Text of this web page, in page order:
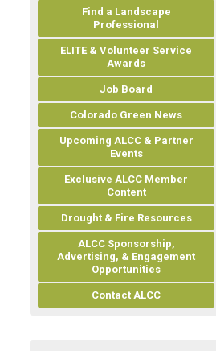
Find a Landscape
Professional
ELITE & Volunteer Service
Awards
Job Board
Colorado Green News
Upcoming ALCC & Partner
Events
Exclusive ALCC Member
Content
Drought & Fire Resources
ALCC Sponsorship,
Advertising, & Engagement
Opportunities
Contact ALCC